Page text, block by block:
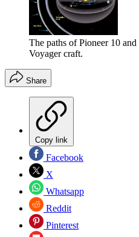
The paths of Pioneer 10
Voyager craft.
Share
Copy link
Facebook
X
Whatsapp
Reddit
Pinterest